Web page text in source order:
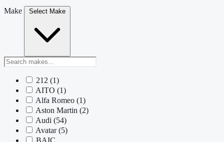
Make Select Make
212 (1)
AITO (1)
Alfa Romeo (1)
Aston Martin (2)
Audi (54)
Avatar (5)